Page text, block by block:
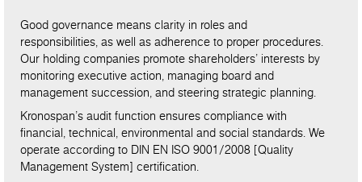
Good governance means clarity in roles and
responsibilities, as well as adherence to proper procedures.
Our holding companies promote shareholders’ interests by
monitoring executive action, managing board and
management succession, and steering strategic planning.
Kronospan’s audit function ensures compliance with
financial, technical, environmental and social standards. We
operate according to DIN EN ISO 9001/2008 [Quality
Management System] certification.